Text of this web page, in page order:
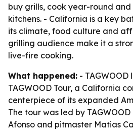
buy grills, cook year-round
kitchens. - California is a key
its climate, food culture and
grilling audience make it a
live-fire cooking.
What happened: -
TAGWOOD Tour, a California
centerpiece of its expanded
The tour was led by
Afonso and pitmaster Matias